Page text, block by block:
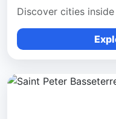
Discover cities